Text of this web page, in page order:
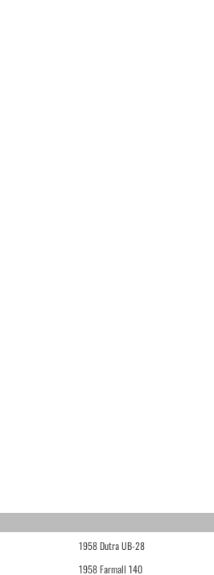
1958 Dutra UB-28
1958 Farmall 140